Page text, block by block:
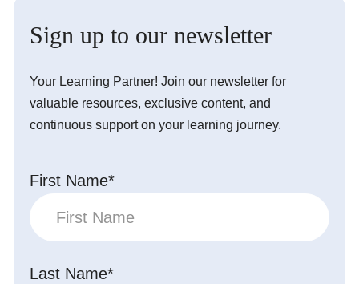
Sign up to our newsletter
Your Learning Partner! Join our newsletter for
valuable resources, exclusive content, and
continuous support on your learning journey.
First Name*
Last Name*